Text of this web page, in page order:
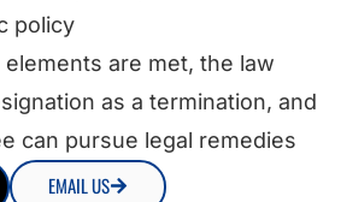
policy
are met, the law
as a termination, and
can pursue legal remedies
EMAIL US